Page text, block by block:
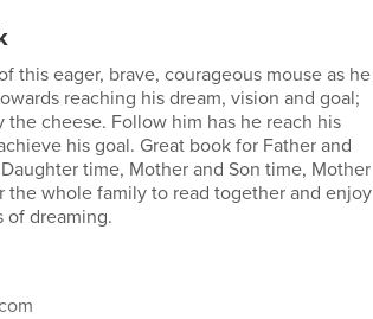
this eager, brave, courageous mouse as he
reaching his dream, vision and goal;
the cheese. Follow him has he reach his
his goal. Great book for Father and
time, Mother and Son time, Mother
the whole family to read together and enjoy
of dreaming.